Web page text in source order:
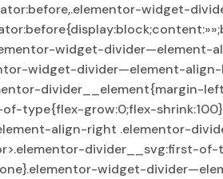
widget-
widget-divider—element-
widget-divider—element-
divider__element{margin-
type{flex-grow:0;flex-
align-right .elementor-
divider__svg:first-of-
widget-